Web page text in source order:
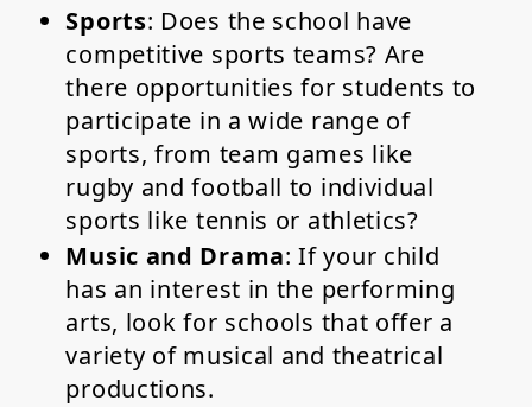
Sports: Does the school have
competitive sports teams? Are
there opportunities for students to
participate in a wide range of
sports, from team games like
rugby and football to individual
sports like tennis or athletics?
Music and Drama: If your child
has an interest in the performing
arts, look for schools that offer a
variety of musical and theatrical
productions.